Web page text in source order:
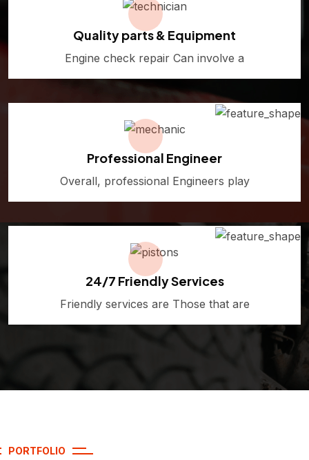
Quality parts & Equipment
Engine check repair Can involve a
Professional Engineer
Overall, professional Engineers play
24/7 Friendly Services
Friendly services are Those that are
PORTFOLIO